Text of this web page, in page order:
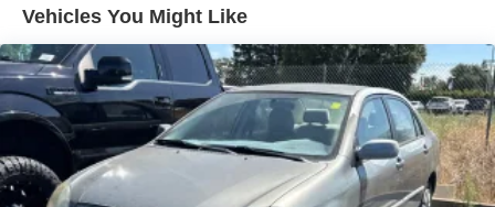
Chrome Side Windows Trim and Black Front
Compact Spare Tire Mounted Inside Under Cargo
Fixed Rear Window w/Defroster
Galvanized Steel/Aluminum Panels
Headlights-Automatic Highbeams
LED Brakelights
Vehicles You Might Like